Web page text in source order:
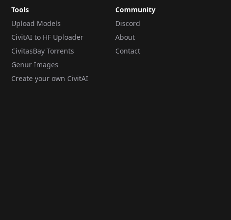
Tools
Upload Models
CivitAI to HF Uploader
CivitasBay Torrents
Genur Images
Create your own CivitAI
Community
Discord
About
Contact